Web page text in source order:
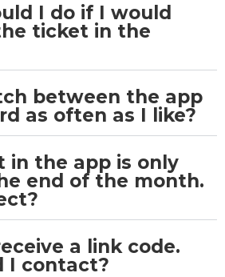
I do if I would
ticket in the
between the app
as often as I like?
in the app is only
end of the month.
a link code.
I contact?